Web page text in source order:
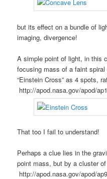
but its effect on a bundle of
imaging, divergence!
A simple point of light, in this
focusing mass of a faint
“Einstein Cross” as 4 spots,
http://apod.nasa.gov/apod/
That too I fail to understand!
Perhaps a clue lies in the
point mass, but by a cluster
http://apod.nasa.gov/apod/